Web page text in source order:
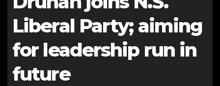
Liberal Party; aiming
for leadership run in
future